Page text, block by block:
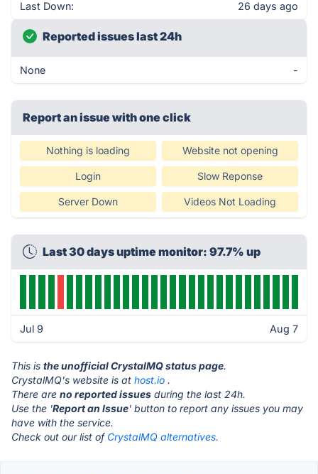
Last Down: 26 days ago
Reported issues last 24h
None -
Report an issue with one click
Nothing is loading Website not opening
Login Slow Reponse
Server Down Videos Not Loading
Last 30 days uptime monitor: 97.7% up
Jul 9 Aug 7
This is the unofficial CrystalMQ status page.
CrystalMQ's website is at host.io .
There are no reported issues during the last 24h.
Use the 'Report an Issue' button to report any issues you may
have with the service.
Check out our list of CrystalMQ alternatives.